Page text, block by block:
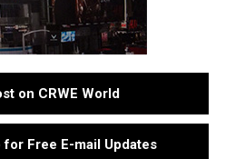
on CRWE World
for Free E-mail Updates